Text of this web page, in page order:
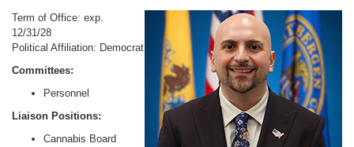
Term of Office: exp.
12/31/28
Political Affiliation: Democrat
Committees:
Personnel
Liaison Positions:
Cannabis Board